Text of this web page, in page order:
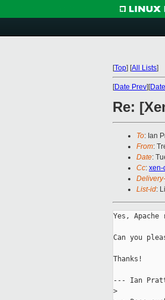
[Top] [All Lists]
[Date Prev][
Re:
To: Ian
From:
Date:
Cc: xen-
List-id:
Yes, Apache
Can you
Thanks!
--- Ian Pratt
>